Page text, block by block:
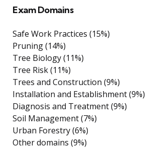
Exam Domains
Safe Work Practices (15%)
Pruning (14%)
Tree Biology (11%)
Tree Risk (11%)
Trees and Construction (9%)
Installation and Establishment (9%)
Diagnosis and Treatment (9%)
Soil Management (7%)
Urban Forestry (6%)
Other domains (9%)